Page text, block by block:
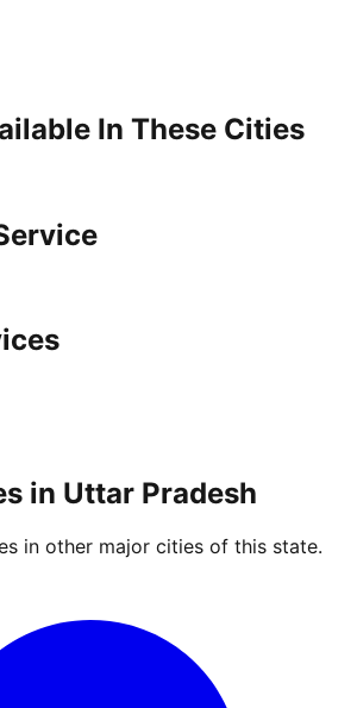
In These Cities
in Uttar Pradesh
in other major cities of this state.